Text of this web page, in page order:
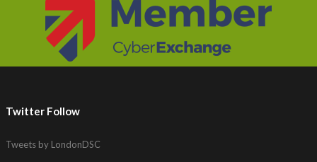
Twitter Follow
Tweets by LondonDSC